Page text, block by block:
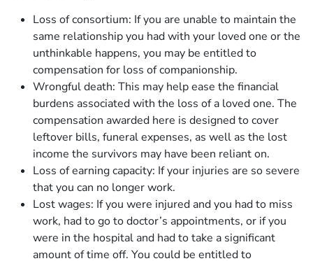
Loss of consortium: If you are unable to maintain the
same relationship you had with your loved one or the
unthinkable happens, you may be entitled to
compensation for loss of companionship.
Wrongful death: This may help ease the financial
burdens associated with the loss of a loved one. The
compensation awarded here is designed to cover
leftover bills, funeral expenses, as well as the lost
income the survivors may have been reliant on.
Loss of earning capacity: If your injuries are so severe
that you can no longer work.
Lost wages: If you were injured and you had to miss
work, had to go to doctor’s appointments, or if you
were in the hospital and had to take a significant
amount of time off. You could be entitled to